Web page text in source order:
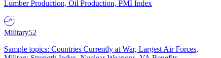
Lumber Production, Oil Production, PMI Index
Military52
Sample topics: Countries Currently at War, Largest Air Forces,